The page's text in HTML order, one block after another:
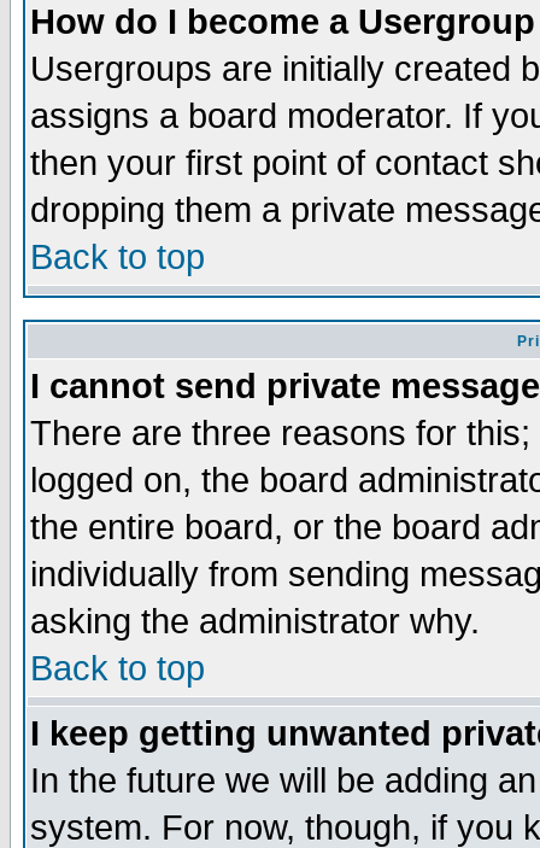
How do I become a
Usergroups are initially created
assigns a board moderator. If
then your first point of contact
dropping them a private
Back to top
I cannot send private
There are three reasons for
logged on, the board
the entire board, or the board
individually from sending
asking the administrator why.
Back to top
I keep getting unwanted
In the future we will be adding
system. For now, though, if you